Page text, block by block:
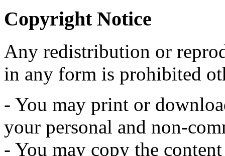
Copyright Notice
Any redistribution or
in any form is prohibited
- You may print or
your personal and non-
- You may copy the